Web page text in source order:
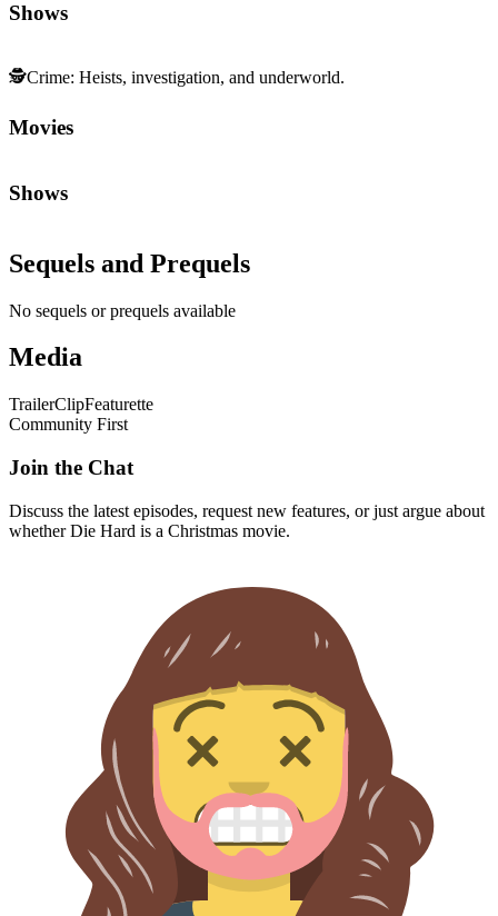
Shows
🕵️Crime: Heists, investigation, and underworld.
Movies
Shows
Sequels and Prequels
No sequels or prequels available
Media
TrailerClipFeaturette
Community First
Join the Chat
Discuss the latest episodes, request new features, or just argue about
whetherDie Hard is a Christmas movie.